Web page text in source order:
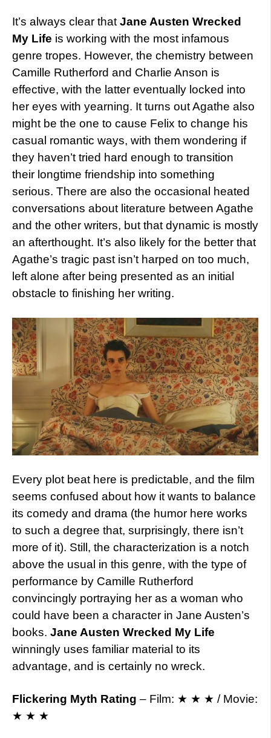
It’s always clear that Jane Austen Wrecked
My Life is working with the most infamous
genre tropes. However, the chemistry between
Camille Rutherford and Charlie Anson is
effective, with the latter eventually locked into
her eyes with yearning. It turns out Agathe also
might be the one to cause Felix to change his
casual romantic ways, with them wondering if
they haven’t tried hard enough to transition
their longtime friendship into something
serious. There are also the occasional heated
conversations about literature between Agathe
and the other writers, but that dynamic is mostly
an afterthought. It’s also likely for the better that
Agathe’s tragic past isn’t harped on too much,
left alone after being presented as an initial
obstacle to finishing her writing.
Every plot beat here is predictable, and the film
seems confused about how it wants to balance
its comedy and drama (the humor here works
to such a degree that, surprisingly, there isn’t
more of it). Still, the characterization is a notch
above the usual in this genre, with the type of
performance by Camille Rutherford
convincingly portraying her as a woman who
could have been a character in Jane Austen’s
books. Jane Austen Wrecked My Life
winningly uses familiar material to its
advantage, and is certainly no wreck.
Flickering Myth Rating – Film: ★ ★ ★ / Movie:
★ ★ ★